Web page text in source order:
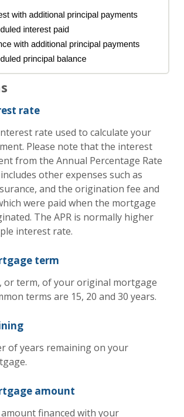
rate
rate used to calculate your
Please note that the interest
from the Annual Percentage Rate
other expenses such as
and the origination fee and
were paid when the mortgage
The APR is normally higher
interest rate.
term
or term, of your original mortgage
terms are 15, 20 and 30 years.
of years remaining on your
amount
financed with your